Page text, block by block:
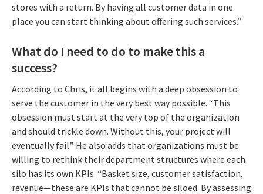
stores with a return. By having all customer data in one
place you can start thinking about offering such services.”
What do I need to do to make this a
success?
According to Chris, it all begins with a deep obsession to
serve the customer in the very best way possible. “This
obsession must start at the very top of the organization
and should trickle down. Without this, your project will
eventually fail.” He also adds that organizations must be
willing to rethink their department structures where each
silo has its own KPIs. “Basket size, customer satisfaction,
revenue—these are KPIs that cannot be siloed. By assessing